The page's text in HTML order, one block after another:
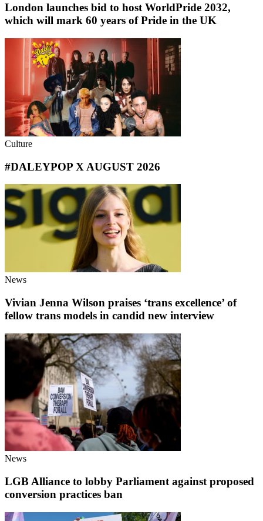
London launches bid to host WorldPride 2032,
which will mark 60 years of Pride in the UK
Culture
#DALEYPOP X AUGUST 2026
News
Vivian Jenna Wilson praises ‘trans excellence’ of
fellow trans models in candid new interview
News
LGB Alliance to lobby Parliament against proposed
conversion practices ban